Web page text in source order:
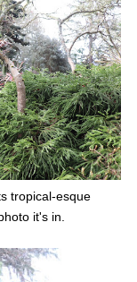
tropical-esque
it's in.